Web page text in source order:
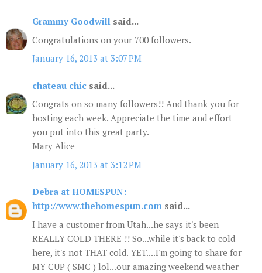
Grammy Goodwill said...
Congratulations on your 700 followers.
January 16, 2013 at 3:07 PM
chateau chic said...
Congrats on so many followers!! And thank you for
hosting each week. Appreciate the time and effort
you put into this great party.
Mary Alice
January 16, 2013 at 3:12 PM
Debra at HOMESPUN:
http://www.thehomespun.com said...
I have a customer from Utah...he says it's been
REALLY COLD THERE !! So...while it's back to cold
here, it's not THAT cold. YET....I'm going to share for
MY CUP ( SMC ) lol...our amazing weekend weather